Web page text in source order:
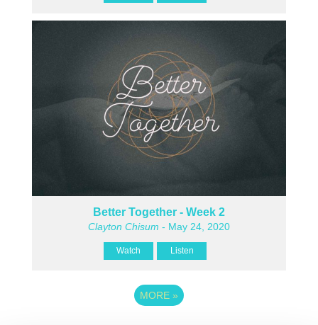
Better Together - Week 2
Clayton Chisum - May 24, 2020
Watch Listen
MORE »